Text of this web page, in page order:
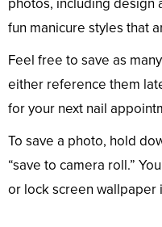
photos, including design
fun manicure styles that
Feel free to save as
either reference them
for your next nail
To save a photo, hold
“save to camera roll.”
or lock screen wallpaper